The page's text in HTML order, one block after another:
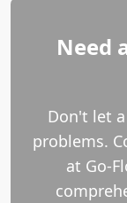
Need
Don't let
problems.
at Go-